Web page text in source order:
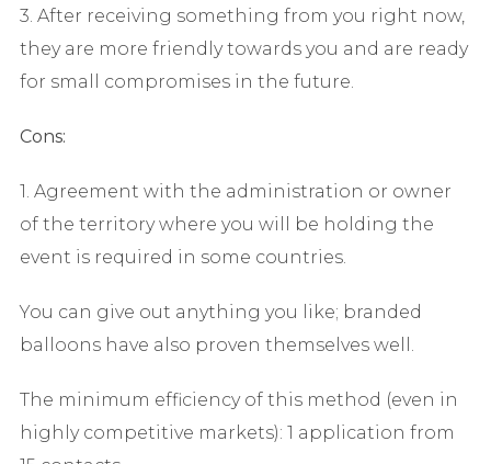
3. After receiving something from you right now,
they are more friendly towards you and are ready
for small compromises in the future.
Cons:
1. Agreement with the administration or owner
of the territory where you will be holding the
event is required in some countries.
You can give out anything you like; branded
balloons have also proven themselves well.
The minimum efficiency of this method (even in
highly competitive markets): 1 application from